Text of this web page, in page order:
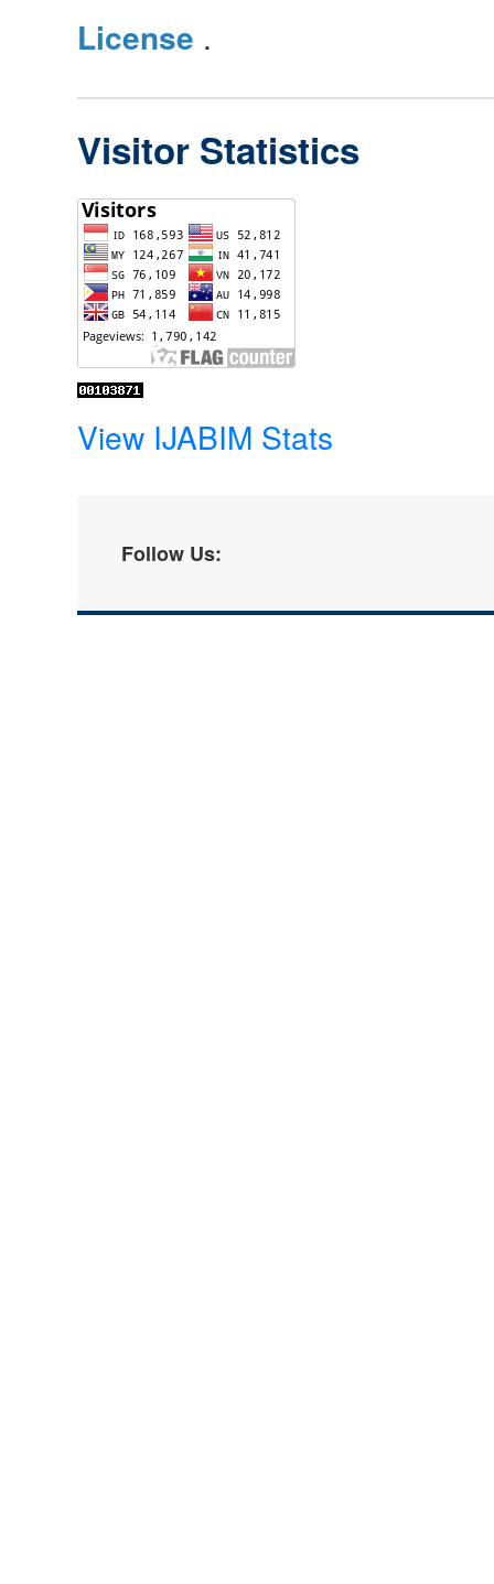
License .
Visitor Statistics
View IJABIM Stats
Follow Us: